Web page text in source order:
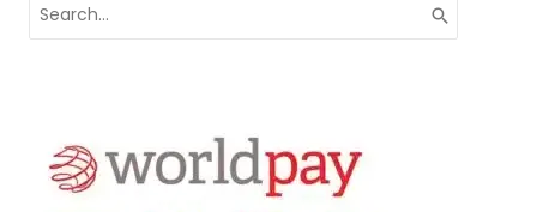
for: